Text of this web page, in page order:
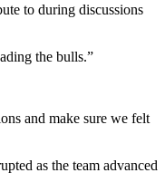
to during discussions
the bulls.”
and make sure we felt
as the team advanced